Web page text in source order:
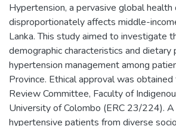
Hypertension, a pervasive global health
disproportionately affects middle-
Lanka. This study aimed to investigate
demographic characteristics and dietary
hypertension management among
Province. Ethical approval was
Review Committee, Faculty of
University of Colombo (ERC 23/224).
hypertensive patients from diverse